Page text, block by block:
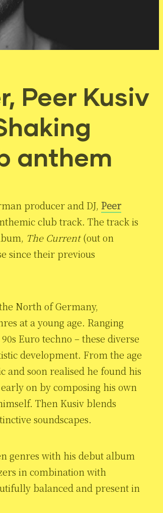
Peer Kusiv
anthem
producer and DJ, Peer
club track. The track is
The Current(out on
since their previous
North of Germany,
at a young age. Ranging
Euro techno – these diverse
development. From the age
and soon realised he found his
on by composing his own
Then Kusiv blends
soundscapes.
genres with his debut album
in combination with
balanced and present in